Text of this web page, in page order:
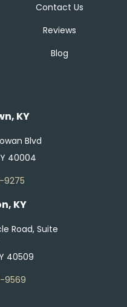
Contact Us
Reviews
Blog
KY
Blvd
40004
9275
KY
Road, Suite
40509
9569